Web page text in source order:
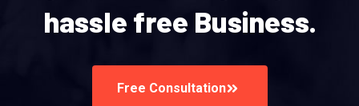
hassle free Business.
Free Consultation